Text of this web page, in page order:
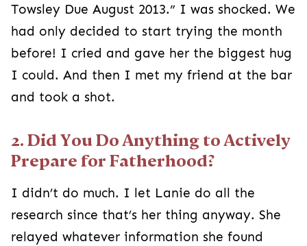
Towsley Due August 2013.” I was shocked. We
had only decided to start trying the month
before! I cried and gave her the biggest hug
I could. And then I met my friend at the bar
and took a shot.
2. Did You Do Anything to Actively
Prepare for Fatherhood?
I didn’t do much. I let Lanie do all the
research since that’s her thing anyway. She
relayed whatever information she found